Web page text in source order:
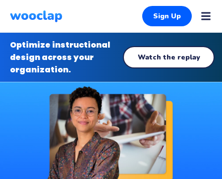
Sign Up
Optimize instructional
design across your
organization.
Watch the replay